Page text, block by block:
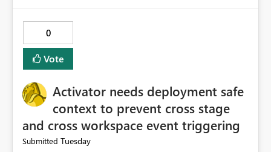
0
Vote
Activator needs deployment safe
context to prevent cross stage
and cross workspace event triggering
Submitted Tuesday